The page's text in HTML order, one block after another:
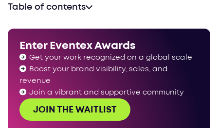
Table of contents
Enter Eventex Awards
Get your work recognized on a global scale
Boost your brand visibility, sales, and
revenue
Join a vibrant and supportive community
JOIN THE WAITLIST